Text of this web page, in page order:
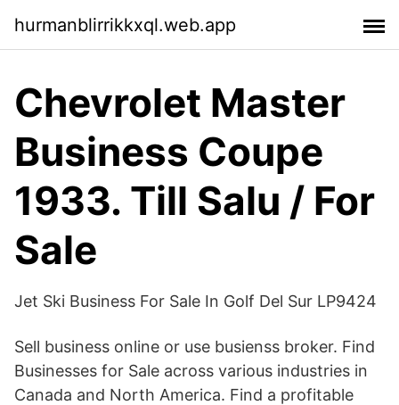
hurmanblirrikkxql.web.app
Chevrolet Master
Business Coupe
1933. Till Salu / For
Sale
Jet Ski Business For Sale In Golf Del Sur LP9424
Sell business online or use busienss broker. Find
Businesses for Sale across various industries in
Canada and North America. Find a profitable